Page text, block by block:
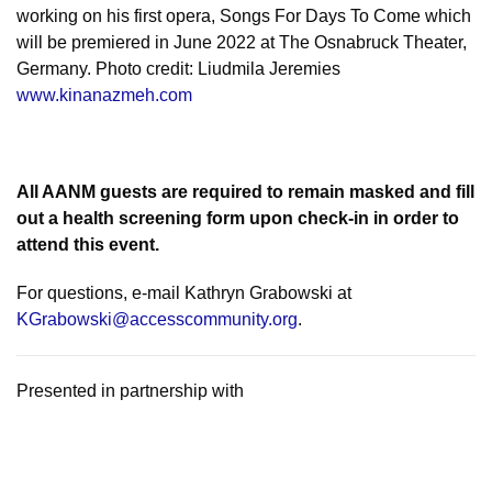
working on his first opera, Songs For Days To Come which
will be premiered in June 2022 at The Osnabruck Theater,
Germany. Photo credit: Liudmila Jeremies
www.kinanazmeh.com
All AANM guests are required to remain masked and fill
out a health screening form upon check-in in order to
attend this event.
For questions, e-mail Kathryn Grabowski at
KGrabowski@accesscommunity.org.
Presented in partnership with